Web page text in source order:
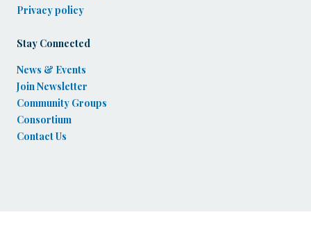
Privacy policy
Stay Connected
News & Events
Join Newsletter
Community Groups
Consortium
Contact Us